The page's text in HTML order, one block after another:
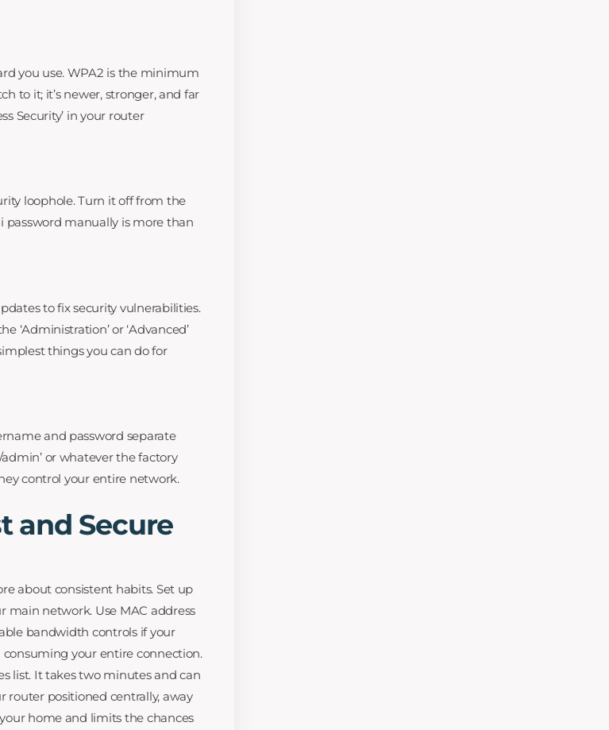
you use. WPA2 is the minimum
to it; it’s newer, stronger, and far
Security’ in your router
loophole. Turn it off from the
password manually is more than
to fix security vulnerabilities.
‘Administration’ or ‘Advanced’
things you can do for
and password separate
or whatever the factory
control your entire network.
and Secure
about consistent habits. Set up
main network. Use MAC address
bandwidth controls if your
your entire connection.
list. It takes two minutes and can
router positioned centrally, away
home and limits the chances